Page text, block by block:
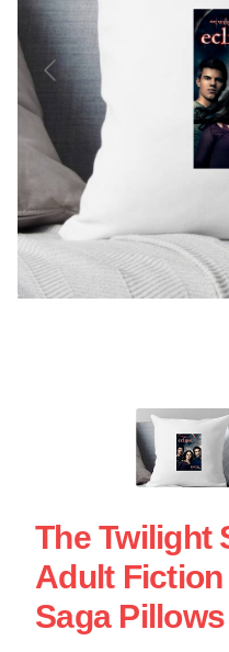
The Twilight
Adult
Saga